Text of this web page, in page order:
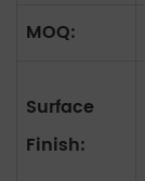
MOQ:
Surface
Finish: